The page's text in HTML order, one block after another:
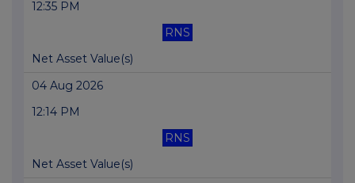
12:35 PM
RNS
Net Asset Value(s)
04 Aug 2026
12:14 PM
RNS
Net Asset Value(s)